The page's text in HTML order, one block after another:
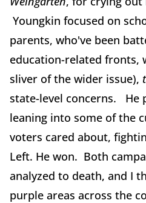
Youngkin focused on
parents, who've been
education-related fronts,
sliver of the wider issue),
state-level concerns. He
leaning into some of the
voters cared about,
Left. He won. Both
analyzed to death, and I
purple areas across the